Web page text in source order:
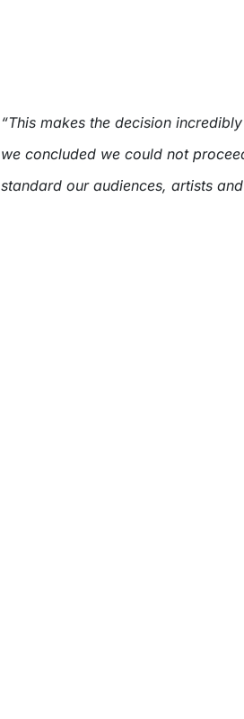
“This makes the decision
we concluded we could not
standard our audiences, artists